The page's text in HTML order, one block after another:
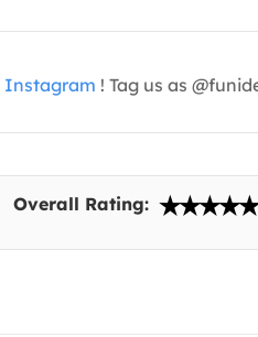
Instagram ! Tag us as
Overall Rating: